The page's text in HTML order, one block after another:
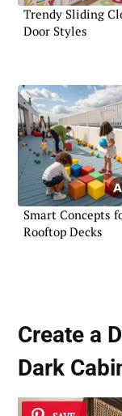
Trendy Sliding
Door Styles
Smart Concepts
Rooftop Decks
Create a
Dark